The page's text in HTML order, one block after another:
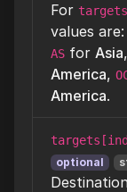
For
values are:
AS for Asia,
America,
America.
optional